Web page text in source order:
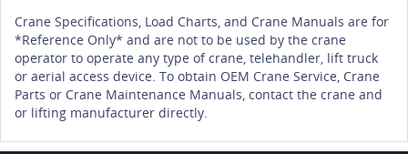
Crane Specifications, Load Charts, and Crane Manuals are for
*Reference Only* and are not to be used by the crane
operator to operate any type of crane, telehandler, lift truck
or aerial access device. To obtain OEM Crane Service, Crane
Parts or Crane Maintenance Manuals, contact the crane and
or lifting manufacturer directly.